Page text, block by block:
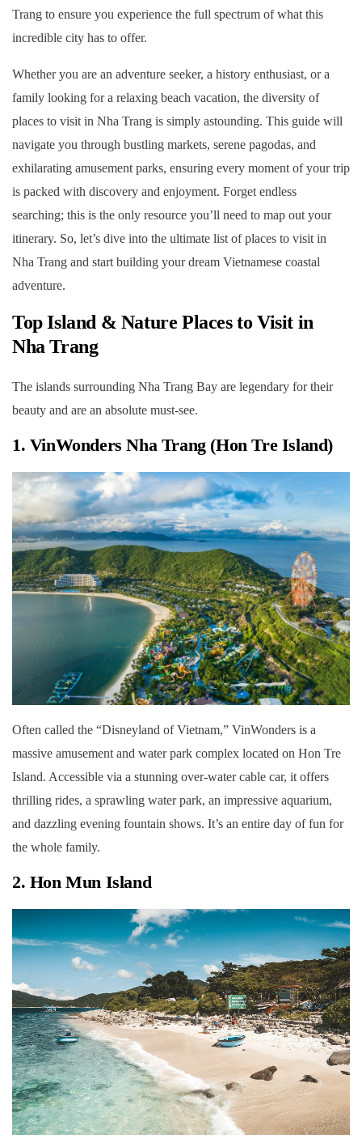
3.6. 18. The Sailing Club Nha Trang
3.7. 19. Tri Nguyen Aquarium (Hon Mieu Island)
3.8. 20. Suoi Do Pagoda
4. Frequently Asked Questions (FAQ)
4.1. Your Nha Trang Adventure Awaits
Trang to ensure you experience the full spectrum of what this
incredible city has to offer.
Whether you are an adventure seeker, a history enthusiast, or a
family looking for a relaxing beach vacation, the diversity of
places to visit in Nha Trang is simply astounding. This guide will
navigate you through bustling markets, serene pagodas, and
exhilarating amusement parks, ensuring every moment of your trip
is packed with discovery and enjoyment. Forget endless
searching; this is the only resource you’ll need to map out your
itinerary. So, let’s dive into the ultimate list of places to visit in
Nha Trang and start building your dream Vietnamese coastal
adventure.
Top Island & Nature Places to Visit in
Nha Trang
The islands surrounding Nha Trang Bay are legendary for their
beauty and are an absolute must-see.
1. VinWonders Nha Trang (Hon Tre Island)
Often called the “Disneyland of Vietnam,” VinWonders is a
massive amusement and water park complex located on Hon Tre
Island. Accessible via a stunning over-water cable car, it offers
thrilling rides, a sprawling water park, an impressive aquarium,
and dazzling evening fountain shows. It’s an entire day of fun for
the whole family.
2. Hon Mun Island